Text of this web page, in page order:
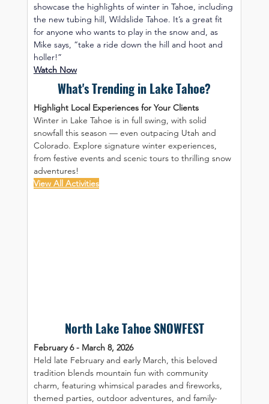
showcase the highlights of winter in Tahoe, including
the new tubing hill, Wildslide Tahoe. It’s a great fit
for anyone who wants to play in the snow and, as
Mike says, “take a ride down the hill and hoot and
holler!”
Watch Now
What's Trending in Lake Tahoe?
Highlight Local Experiences for Your Clients
Winter in Lake Tahoe is in full swing, with solid
snowfall this season — even outpacing Utah and
Colorado. Explore signature winter experiences,
from festive events and scenic tours to thrilling snow
adventures!
View All Activities
North Lake Tahoe SNOWFEST
February 6 - March 8, 2026
Held late February and early March, this beloved
tradition blends mountain fun with community
charm, featuring whimsical parades and fireworks,
themed parties, outdoor adventures, and family-